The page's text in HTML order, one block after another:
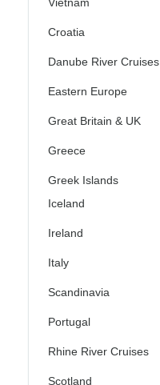
Croatia
Danube River Cruises
Eastern Europe
Great Britain & UK
Greece
Greek Islands
Iceland
Ireland
Italy
Scandinavia
Portugal
Rhine River Cruises
Scotland